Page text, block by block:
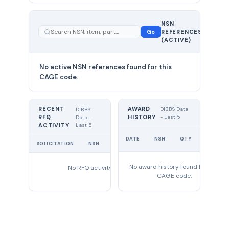
Go
NSN
REFERENCES
(ACTIVE)
No active NSN references found for this
CAGE code.
RECENT
RFQ
ACTIVITY
DIBBS
Data -
Last 5
SOLICITATION NSN
No RFQ activity found
AWARD
HISTORY
DIBBS Data
- Last 5
DATE NSN QTY
No award history found for this
CAGE code.